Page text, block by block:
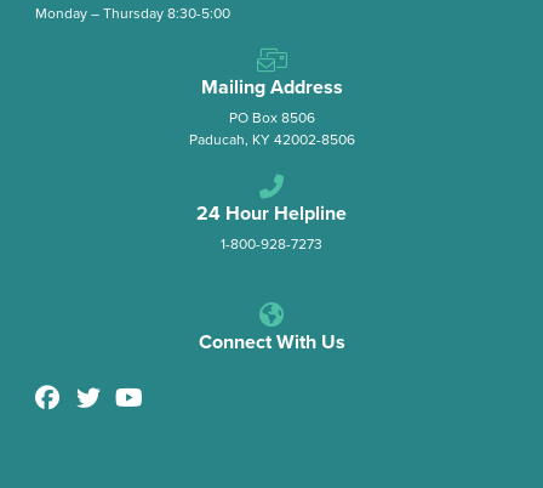
Monday – Thursday 8:30-5:00
Mailing Address
PO Box 8506
Paducah, KY 42002-8506
24 Hour Helpline
1-800-928-7273
Connect With Us